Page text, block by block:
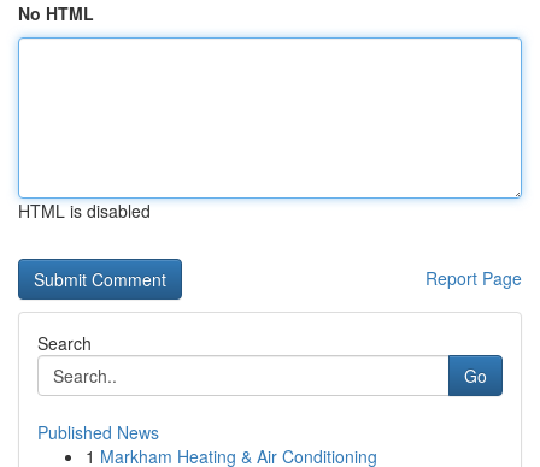
No HTML
HTML is disabled
Report Page
Search
Go
Published News
1 Markham Heating & Air Conditioning